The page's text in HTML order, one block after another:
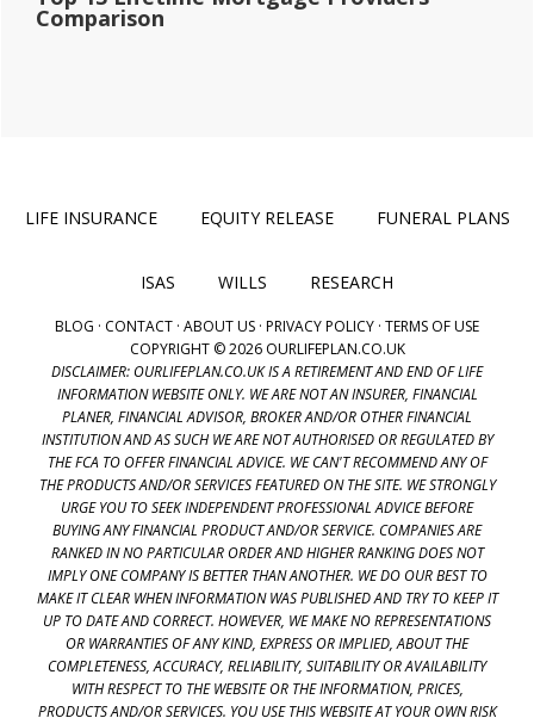
Comparison
LIFE INSURANCE EQUITY RELEASE FUNERAL PLANS
ISAS WILLS RESEARCH
BLOG · CONTACT · ABOUT US · PRIVACY POLICY · TERMS OF USE
COPYRIGHT © 2026 OURLIFEPLAN.CO.UK
DISCLAIMER: OURLIFEPLAN.CO.UK IS A RETIREMENT AND END OF LIFE
INFORMATION WEBSITE ONLY. WE ARE NOT AN INSURER, FINANCIAL
PLANER, FINANCIAL ADVISOR, BROKER AND/OR OTHER FINANCIAL
INSTITUTION AND AS SUCH WE ARE NOT AUTHORISED OR REGULATED BY
THE FCA TO OFFER FINANCIAL ADVICE. WE CAN'T RECOMMEND ANY OF
THE PRODUCTS AND/OR SERVICES FEATURED ON THE SITE. WE STRONGLY
URGE YOU TO SEEK INDEPENDENT PROFESSIONAL ADVICE BEFORE
BUYING ANY FINANCIAL PRODUCT AND/OR SERVICE. COMPANIES ARE
RANKED IN NO PARTICULAR ORDER AND HIGHER RANKING DOES NOT
IMPLY ONE COMPANY IS BETTER THAN ANOTHER. WE DO OUR BEST TO
MAKE IT CLEAR WHEN INFORMATION WAS PUBLISHED AND TRY TO KEEP IT
UP TO DATE AND CORRECT. HOWEVER, WE MAKE NO REPRESENTATIONS
OR WARRANTIES OF ANY KIND, EXPRESS OR IMPLIED, ABOUT THE
COMPLETENESS, ACCURACY, RELIABILITY, SUITABILITY OR AVAILABILITY
WITH RESPECT TO THE WEBSITE OR THE INFORMATION, PRICES,
PRODUCTS AND/OR SERVICES. YOU USE THIS WEBSITE AT YOUR OWN RISK